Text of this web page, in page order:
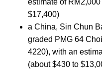
estimate of
$17,400)
a China, Sin Chun
graded PMG 64
4220), with an
(about $430 to